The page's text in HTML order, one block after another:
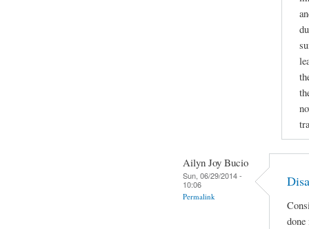
Ailyn Joy Bucio
Sun, 06/29/2014 -
10:06
Permalink